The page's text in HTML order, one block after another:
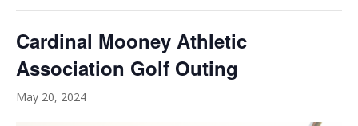
Cardinal Mooney Athletic
Association Golf Outing
May 20, 2024